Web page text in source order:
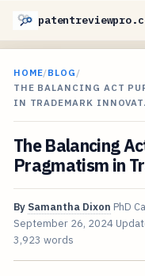
HOME/BLOG /
THE BALANCING ACT
IN TRADEMARK
The Balancing
Pragmatism in
By Samantha Dixon PhD
September 26, 2024
3,923 words